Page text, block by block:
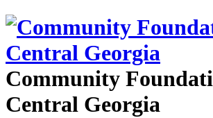
Community
Central Georgia